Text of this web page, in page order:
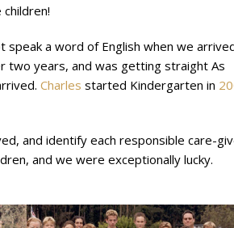
speak a word of English when we
two years, and was getting straight As
Charles started Kindergarten in
and identify each responsible care-
and we were exceptionally lucky.